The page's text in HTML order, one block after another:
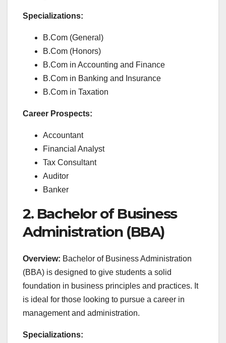
Specializations:
B.Com (General)
B.Com (Honors)
B.Com in Accounting and Finance
B.Com in Banking and Insurance
B.Com in Taxation
Career Prospects:
Accountant
Financial Analyst
Tax Consultant
Auditor
Banker
2. Bachelor of Business
Administration (BBA)
Overview: Bachelor of Business Administration
(BBA) is designed to give students a solid
foundation in business principles and practices. It
is ideal for those looking to pursue a career in
management and administration.
Specializations: